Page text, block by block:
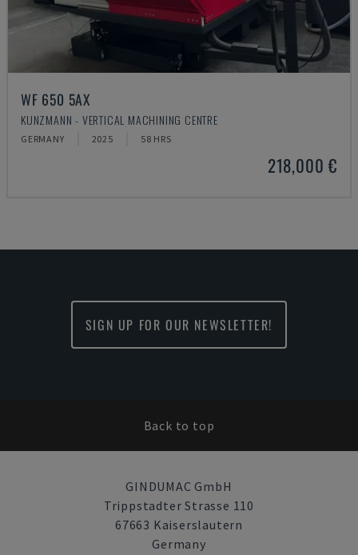
WF 650 5AX
KUNZMANN - VERTICAL MACHINING CENTRE
GERMANY 2025 58 HRS
218,000 €
SIGN UP FOR OUR NEWSLETTER!
Back to top
GINDUMAC GmbH
Trippstadter Strasse 110
67663 Kaiserslautern
Germany